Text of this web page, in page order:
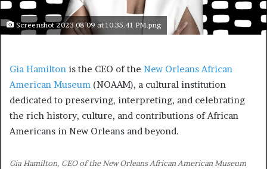
Screenshot 2023 08 09 at 10.35.41 PM.png
Gia Hamilton is the CEO of the New Orleans African
American Museum (NOAAM), a cultural institution
dedicated to preserving, interpreting, and celebrating
the rich history, culture, and contributions of African
Americans in New Orleans and beyond.
Gia Hamilton, CEO of the New Orleans African American Museum